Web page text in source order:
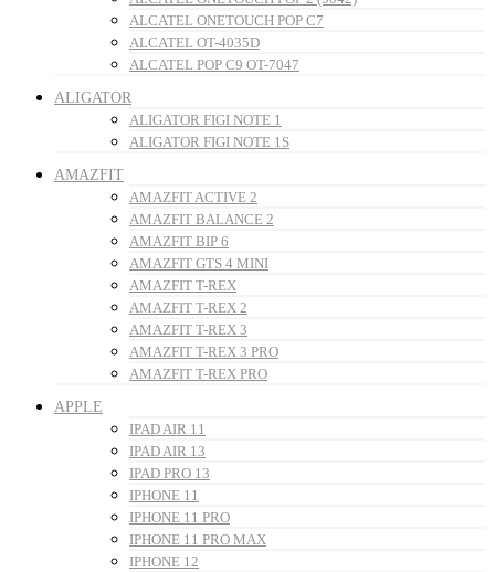
ALCATEL ONETOUCH POP C7
ALCATEL OT-4035D
ALCATEL POP C9 OT-7047
ALIGATOR
ALIGATOR FIGI NOTE 1
ALIGATOR FIGI NOTE 1S
AMAZFIT
AMAZFIT ACTIVE 2
AMAZFIT BALANCE 2
AMAZFIT BIP 6
AMAZFIT GTS 4 MINI
AMAZFIT T-REX
AMAZFIT T-REX 2
AMAZFIT T-REX 3
AMAZFIT T-REX 3 PRO
AMAZFIT T-REX PRO
APPLE
IPAD AIR 11
IPAD AIR 13
IPAD PRO 13
IPHONE 11
IPHONE 11 PRO
IPHONE 11 PRO MAX
IPHONE 12